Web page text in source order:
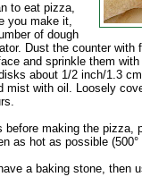
to eat pizza,
you make it,
of dough
Dust the counter
and sprinkle them
about 1/2 inch/1.3
mist with oil. Loosely
before making the pizza,
as hot as possible (500°
a baking stone, then